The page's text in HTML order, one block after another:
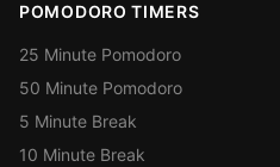
POMODORO TIMERS
25 Minute Pomodoro
50 Minute Pomodoro
5 Minute Break
10 Minute Break